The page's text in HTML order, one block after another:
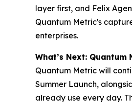
layer first, and Felix
Quantum Metric's
enterprises.
What’s Next: Quantum
Quantum Metric will
Summer Launch,
already use every day.